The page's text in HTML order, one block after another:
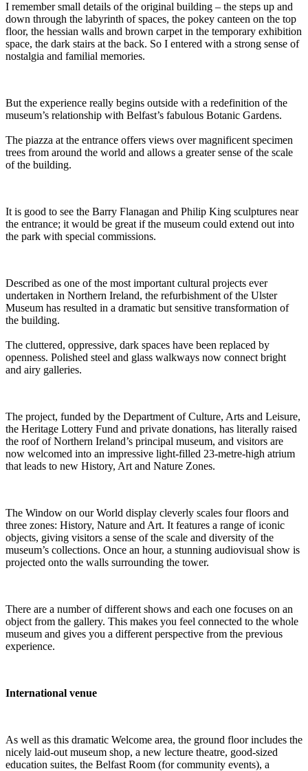
I remember small details of the original building – the steps up and
down through the labyrinth of spaces, the pokey canteen on the top
floor, the hessian walls and brown carpet in the temporary exhibition
space, the dark stairs at the back. So I entered with a strong sense of
nostalgia and familial memories.
But the experience really begins outside with a redefinition of the
museum’s relationship with Belfast’s fabulous Botanic Gardens.
The piazza at the entrance offers views over magnificent specimen
trees from around the world and allows a greater sense of the scale
of the building.
It is good to see the Barry Flanagan and Philip King sculptures near
the entrance; it would be great if the museum could extend out into
the park with special commissions.
Described as one of the most important cultural projects ever
undertaken in Northern Ireland, the refurbishment of the Ulster
Museum has resulted in a dramatic but sensitive transformation of
the building.
The cluttered, oppressive, dark spaces have been replaced by
openness. Polished steel and glass walkways now connect bright
and airy galleries.
The project, funded by the Department of Culture, Arts and Leisure,
the Heritage Lottery Fund and private donations, has literally raised
the roof of Northern Ireland’s principal museum, and visitors are
now welcomed into an impressive light-filled 23-metre-high atrium
that leads to new History, Art and Nature Zones.
The Window on our World display cleverly scales four floors and
three zones: History, Nature and Art. It features a range of iconic
objects, giving visitors a sense of the scale and diversity of the
museum’s collections. Once an hour, a stunning audiovisual show is
projected onto the walls surrounding the tower.
There are a number of different shows and each one focuses on an
object from the gallery. This makes you feel connected to the whole
museum and gives you a different perspective from the previous
experience.
International venue
As well as this dramatic Welcome area, the ground floor includes the
nicely laid-out museum shop, a new lecture theatre, good-sized
education suites, the Belfast Room (for community events), a